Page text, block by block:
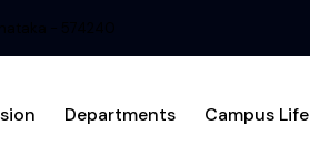
Departments Campus Life